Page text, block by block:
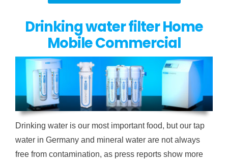
Drinking water filter Home
Mobile Commercial
Drinking water is our most important food, but our tap
water in Germany and mineral water are not always
free from contamination, as press reports show more